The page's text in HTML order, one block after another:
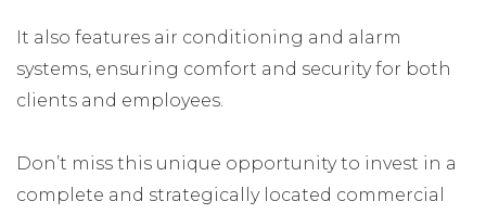
It also features air conditioning and alarm
systems, ensuring comfort and security for both
clients and employees.
Don’t miss this unique opportunity to invest in a
complete and strategically located commercial